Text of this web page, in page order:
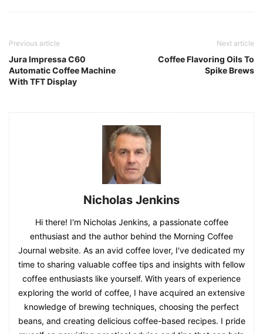
Previous article
Jura Impressa C60
Automatic Coffee Machine
With TFT Display
Next article
Coffee Flavoring Oils To
Spike Brews
Nicholas Jenkins
Hi there! I'm Nicholas Jenkins, a passionate coffee
enthusiast and the author behind the Morning Coffee
Journal website. As an avid coffee lover, I've dedicated my
time to sharing valuable coffee tips and insights with fellow
coffee enthusiasts like yourself. With years of experience
exploring the world of coffee, I have acquired an extensive
knowledge of brewing techniques, choosing the perfect
beans, and creating delicious coffee-based recipes. I pride